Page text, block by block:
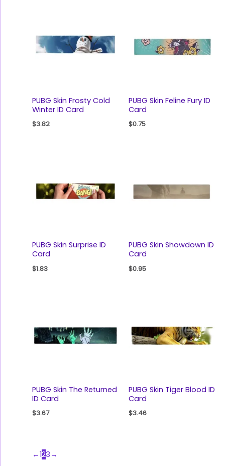
PUBG Skin Frosty Cold
Winter ID Card
$3.82
PUBG Skin Feline Fury ID
Card
$0.75
PUBG Skin Surprise ID
Card
$1.83
PUBG Skin Showdown ID
Card
$0.95
PUBG Skin The Returned
ID Card
$3.67
PUBG Skin Tiger Blood ID
Card
$3.46
←123 →